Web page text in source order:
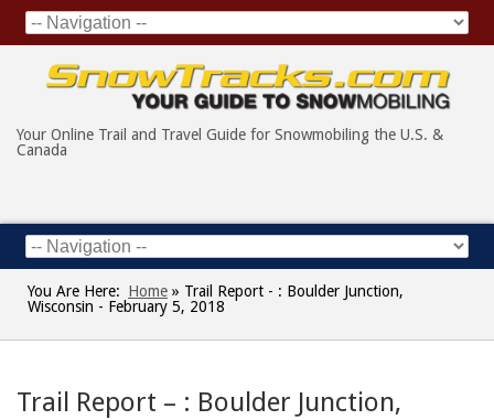
Your Online Trail and Travel Guide for Snowmobiling the U.S. &
Canada
You Are Here: Home » Trail Report - : Boulder Junction,
Wisconsin - February 5, 2018
Trail Report – : Boulder Junction,